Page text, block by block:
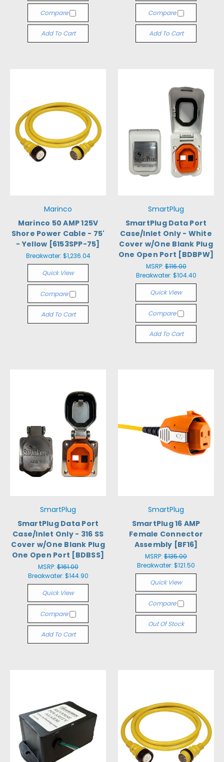
Compare
Add To Cart
Compare
Add To Cart
Marinco
Marinco 50 AMP 125V
Shore Power Cable - 75'
- Yellow [6153SPP-75]
Breakwater: $1,236.04
Quick View
Compare
Add To Cart
SmartPlug
SmartPlug Data Port
Case/Inlet Only - White
Cover w/One Blank Plug
One Open Port [BDBPW]
MSRP:$116.00
Breakwater: $104.40
Quick View
Compare
Add To Cart
SmartPlug
SmartPlug Data Port
Case/Inlet Only - 316 SS
Cover w/One Blank Plug
One Open Port [BDBSS]
MSRP:$161.00
Breakwater: $144.90
Quick View
Compare
Add To Cart
SmartPlug
SmartPlug 16 AMP
Female Connector
Assembly [BF16]
MSRP: $135.00
Breakwater: $121.50
Quick View
Compare
Out Of Stock